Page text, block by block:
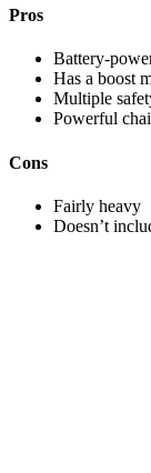
Pros
Battery-
Has a boost
Multiple
Powerful
Cons
Fairly heavy
Doesn’t